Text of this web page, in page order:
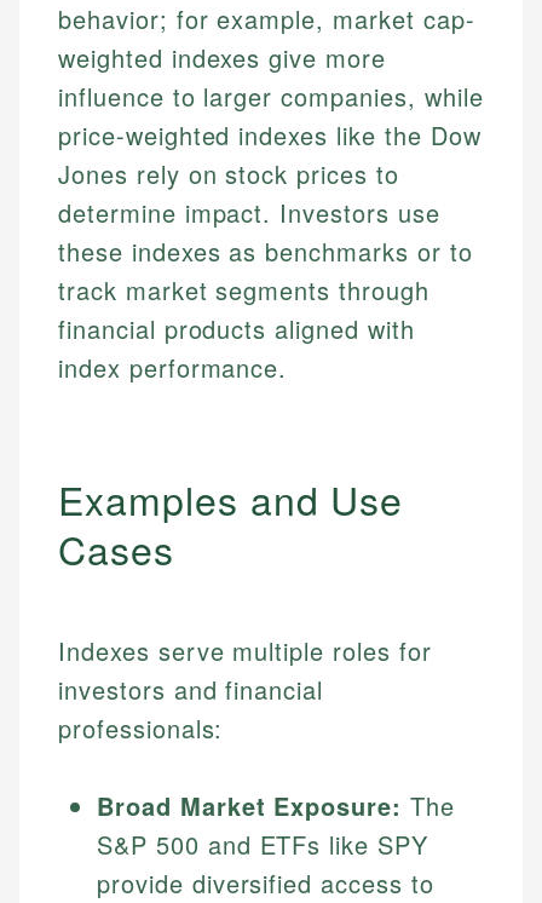
behavior; for example, market cap-
weighted indexes give more
influence to larger companies, while
price-weighted indexes like the Dow
Jones rely on stock prices to
determine impact. Investors use
these indexes as benchmarks or to
track market segments through
financial products aligned with
index performance.
Examples and Use
Cases
Indexes serve multiple roles for
investors and financial
professionals:
Broad Market Exposure: The
S&P 500 and ETFs like SPY
provide diversified access to